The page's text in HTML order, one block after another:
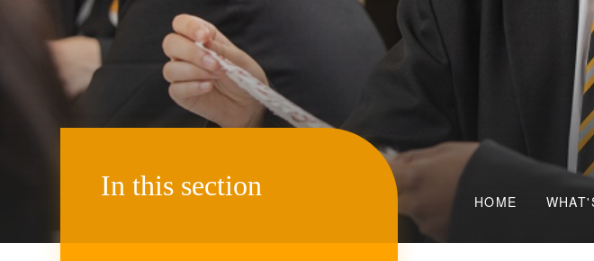
HOME
In this section